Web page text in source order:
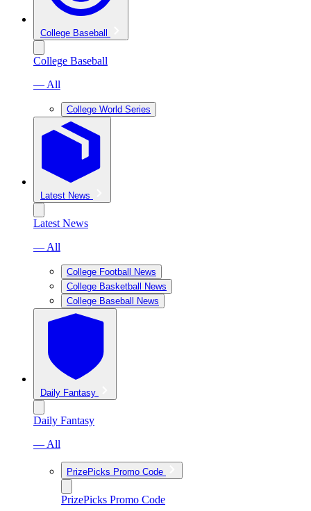
College Baseball
College Baseball
— All
College World Series
Latest News
Latest News
— All
College Football News
College Basketball News
College Baseball News
Daily Fantasy
Daily Fantasy
— All
PrizePicks Promo Code
PrizePicks Promo Code